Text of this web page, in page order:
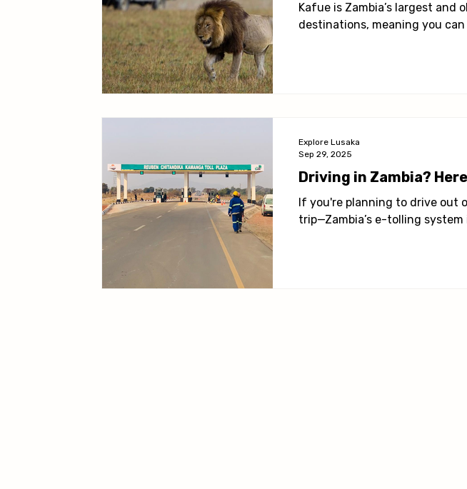
Kafue is Zambia’s largest and
destinations, meaning you
Driving in Zambia?
If you're planning to drive out
trip—Zambia’s e-tolling
Explore Lusaka
Sep 29, 2025